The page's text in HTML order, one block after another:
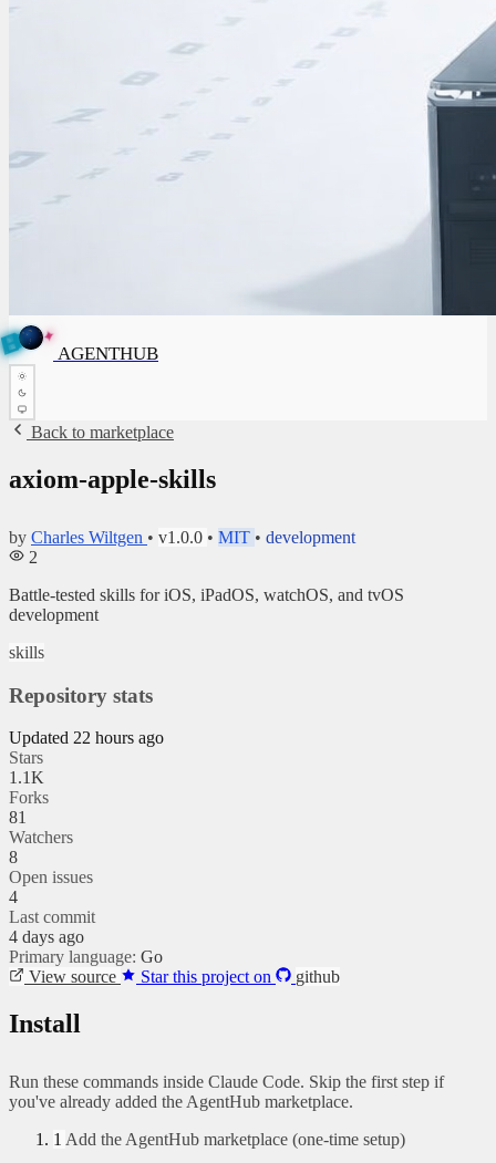
H
T
✦
U
H
T
N
E
G
A
B ✦
AGENTHUB
Back to marketplace
axiom-apple-skills
by Charles Wiltgen • v1.0.0 • MIT • development
2
Battle-tested skills for iOS, iPadOS, watchOS, and tvOS
development
skills
Repository stats
Updated 22 hours ago
Stars
1.1K
Forks
81
Watchers
8
Open issues
4
Last commit
4 days ago
Primary language: Go
View source
Star this project on github
Install
Run these commands inside Claude Code. Skip the first step if
you've already added the AgentHub marketplace.
1 Add the AgentHub marketplace (one-time setup)